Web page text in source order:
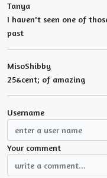
Tanya
I haven't seen one of
past
MisoShibby
25&cent; of amazing
Username
Your comment